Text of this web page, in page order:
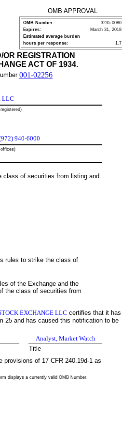
OMB APPROVAL
OMB Number:
3235-0080
Expires:
March 31, 2018
Estimated average burden
hours per response:
1.7
REGISTRATION
ACT OF 1934.
001-02256
LLC
940-6000
class of securities from listing and
rules to strike the class of
of the Exchange and the
the class of securities from
EXCHANGE LLC certifies that it has
25 and has caused this notification to be
Analyst, Market Watch
Title
provisions of 17 CFR 240.19d-1 as
displays a currently valid OMB Number.